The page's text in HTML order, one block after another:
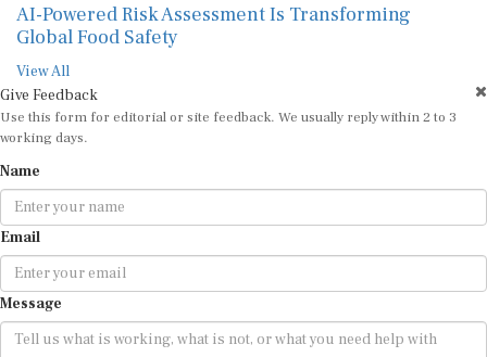
AI-Powered Risk Assessment Is Transforming
Global Food Safety
View All
Give Feedback
Use this form for editorial or site feedback. We usually reply within 2 to 3
working days.
Name
Email
Message